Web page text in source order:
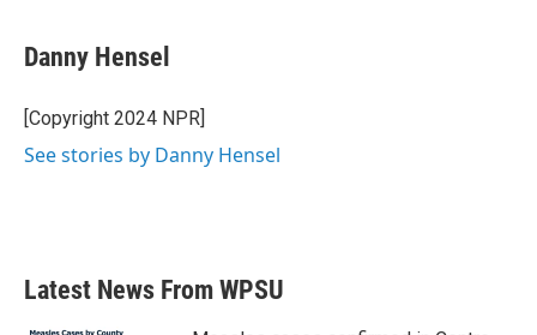
Danny Hensel
[Copyright 2024 NPR]
See stories by Danny Hensel
Latest News From WPSU